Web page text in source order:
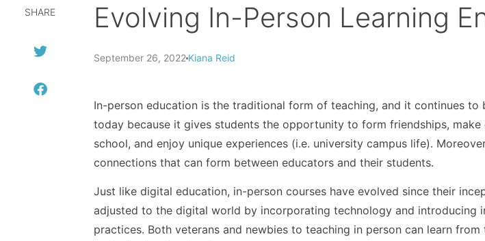
SHARE Evolving In-Person Learning
September 26, 2022 Kiana Reid
In-person education is the traditional form of teaching, and it continues to
today because it gives students the opportunity to form friendships,
school, and enjoy unique experiences (i.e. university campus life).
connections that can form between educators and their students.
Just like digital education, in-person courses have evolved since their
adjusted to the digital world by incorporating technology and introducing
practices. Both veterans and newbies to teaching in person can learn